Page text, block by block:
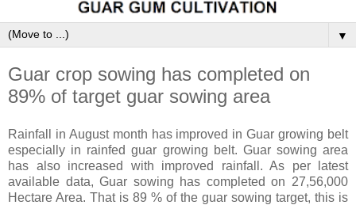
▼
Guar crop sowing has completed on
89% of target guar sowing area
Rainfall in August month has improved in Guar growing belt
especially in rainfed guar growing belt. Guar sowing area
has also increased with improved rainfall. As per latest
available data, Guar sowing has completed on 27,56,000
Hectare Area. That is 89 % of the guar sowing target, this is